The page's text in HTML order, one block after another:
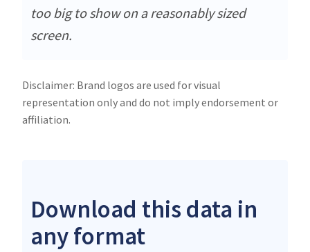
too big to show on a reasonably sized
screen.
Disclaimer: Brand logos are used for visual
representation only and do not imply endorsement or
affiliation.
Download this data in
any format